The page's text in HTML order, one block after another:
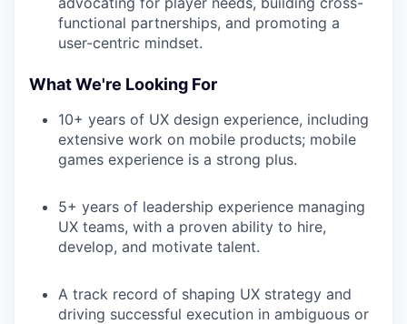
functional partnerships, and promoting a
user-centric mindset.
What We're Looking For
10+ years of UX design experience, including
extensive work on mobile products; mobile
games experience is a strong plus.
5+ years of leadership experience managing
UX teams, with a proven ability to hire,
develop, and motivate talent.
A track record of shaping UX strategy and
driving successful execution in ambiguous or